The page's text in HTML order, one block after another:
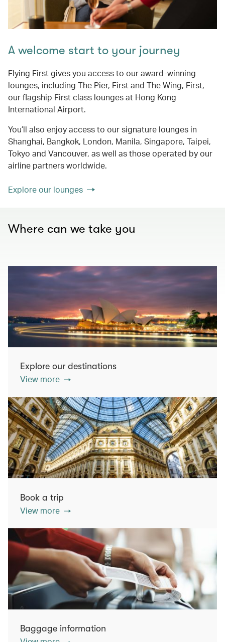
A welcome start to your journey
Flying First gives you access to our award-winning
lounges, including The Pier, First and The Wing, First,
our flagship First class lounges at Hong Kong
International Airport.
You’ll also enjoy access to our signature lounges in
Shanghai, Bangkok, London, Manila, Singapore, Taipei,
Tokyo and Vancouver, as well as those operated by our
airline partners worldwide.
Explore our lounges
Where can we take you
Explore our destinations
View more
Book a trip
View more
Baggage information